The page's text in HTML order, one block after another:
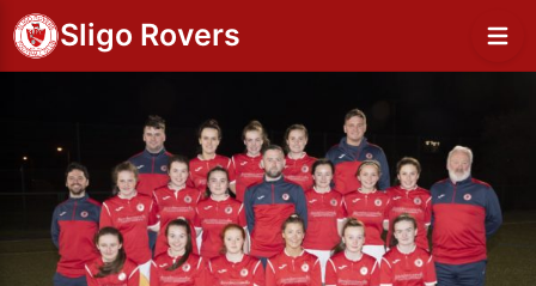
Sligo Rovers